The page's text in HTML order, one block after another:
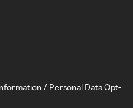
/ Personal Data Opt-